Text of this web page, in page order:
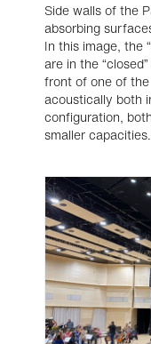
Side walls of the
absorbing
In this image, the
are in the
front of one of the
acoustically both
configuration,
smaller capacities.